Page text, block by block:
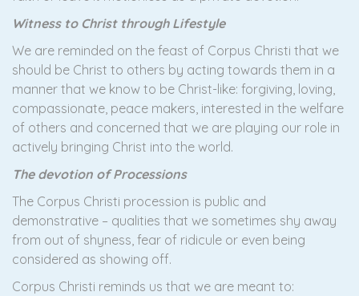
Witness to Christ through Lifestyle
We are reminded on the feast of Corpus Christi that we
should be Christ to others by acting towards them in a
manner that we know to be Christ-like: forgiving, loving,
compassionate, peace makers, interested in the welfare
of others and concerned that we are playing our role in
actively bringing Christ into the world.
The devotion of Processions
The Corpus Christi procession is public and
demonstrative – qualities that we sometimes shy away
from out of shyness, fear of ridicule or even being
considered as showing off.
Corpus Christi reminds us that we are meant to: